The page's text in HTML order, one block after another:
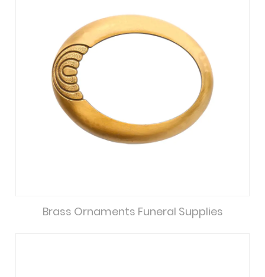
Brass Ornaments Funeral Supplies